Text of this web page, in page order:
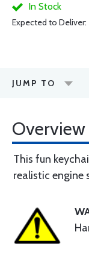
In Stock
Expected to Deliver:
JUMP TO
Overview
This fun
realistic engine